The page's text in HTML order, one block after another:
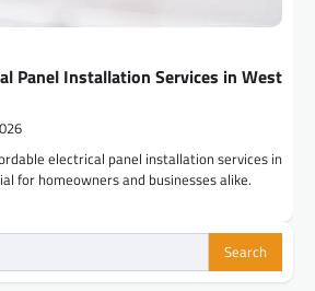
Panel Installation Services in West
electrical panel installation services in
for homeowners and businesses alike.